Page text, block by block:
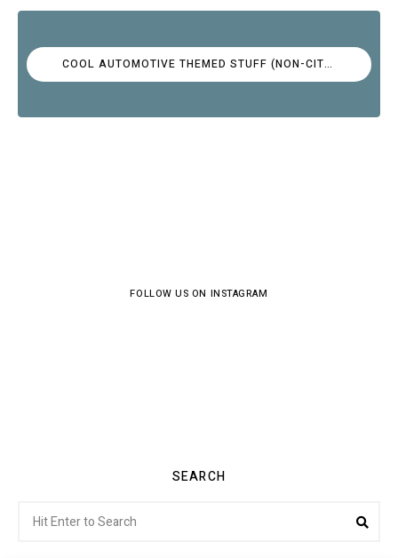
COOL AUTOMOTIVE THEMED STUFF (NON-CITROËN)
FOLLOW US ON INSTAGRAM
SEARCH
for: